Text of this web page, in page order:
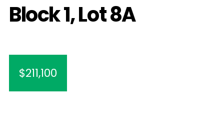
Block 1, Lot 8A
$211,100